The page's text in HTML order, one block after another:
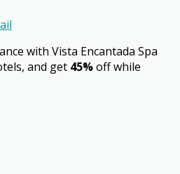
with Vista Encantada Spa
and get 45%off while